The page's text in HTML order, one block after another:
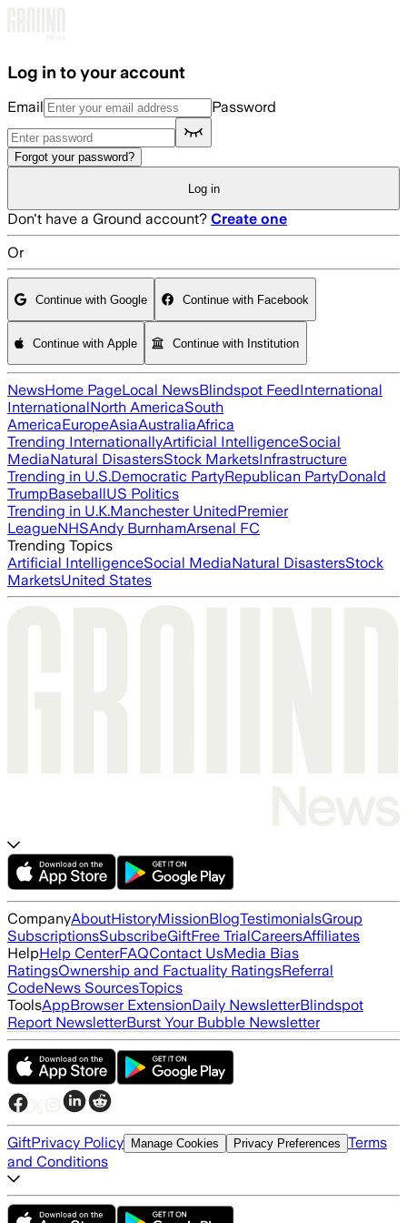
Log in to your account
Email Password
Forgot your password?
Log in
Don't have a Ground account? Create one
Or
Continue with Google Continue with Facebook
Continue with Apple Continue with Institution
NewsHome PageLocal NewsBlindspot FeedInternational
InternationalNorth AmericaSouth
AmericaEuropeAsiaAustraliaAfrica
Trending InternationallyArtificial IntelligenceSocial
MediaNatural DisastersStock MarketsInfrastructure
Trending in U.S.Democratic PartyRepublican PartyDonald
TrumpBaseballUS Politics
Trending in U.K.Manchester UnitedPremier
LeagueNHSAndy BurnhamArsenal FC
Trending Topics
Artificial IntelligenceSocial MediaNatural DisastersStock
MarketsUnited States
CompanyAboutHistoryMissionBlogTestimonialsGroup
SubscriptionsSubscribeGiftFree TrialCareersAffiliates
HelpHelp CenterFAQContact UsMedia Bias
RatingsOwnership and Factuality RatingsReferral
CodeNews SourcesTopics
ToolsAppBrowser ExtensionDaily NewsletterBlindspot
Report NewsletterBurst Your Bubble Newsletter
GiftPrivacy Policy Manage Cookies Privacy Preferences Terms
and Conditions